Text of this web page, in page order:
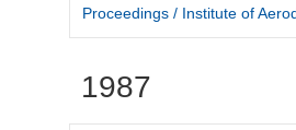
Proceedings / Institute of
1987